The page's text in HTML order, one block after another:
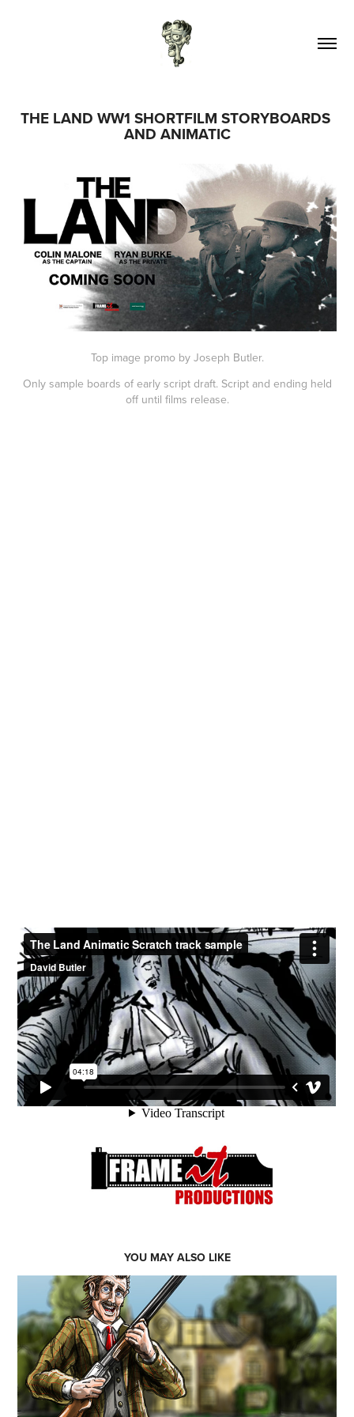
THE LAND WW1 SHORTFILM STORYBOARDS
AND ANIMATIC
Top image promo by Joseph Butler.
Only sample boards of early script draft. Script and ending held
off until films release.
YOU MAY ALSO LIKE